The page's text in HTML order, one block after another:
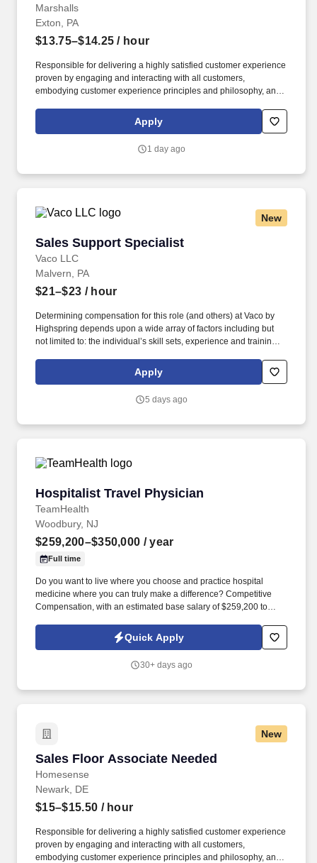
Marshalls
Exton, PA
$13.75–$14.25 / hour
Responsible for delivering a highly satisfied customer experience
proven by engaging and interacting with all customers,
embodying customer experience principles and philosophy, and
rings customer purchases/returns and counts change back to
customer according to established operating procedures.
Apply
1 day ago
New
Sales Support Specialist
Vaco LLC
Sales Support Specialist
Malvern, PA
$21–$23 / hour
Determining compensation for this role (and others) at Vaco by
Highspring depends upon a wide array of factors including but
not limited to: the individual’s skill sets, experience and training;
geographic considerations; other business and organizational
needs. With that said, as required by local law, Vaco by
above reasonably estimates the base compensation for an
Apply
5 days ago
Hospitalist Travel Physician
TeamHealth
Hospitalist Travel Physician
Woodbury, NJ
$259,200–$350,000 / year
Full time
Do you want to live where you choose and practice hospital
medicine where you can truly make a difference? Competitive
Compensation, with an estimated base salary of $259,200 to
Quick Apply
30+ days ago
New
Sales Floor Associate Needed
Homesense
Sales Floor Associate Needed
Newark, DE
$15–$15.50 / hour
Responsible for delivering a highly satisfied customer experience
proven by engaging and interacting with all customers,
embodying customer experience principles and philosophy, and